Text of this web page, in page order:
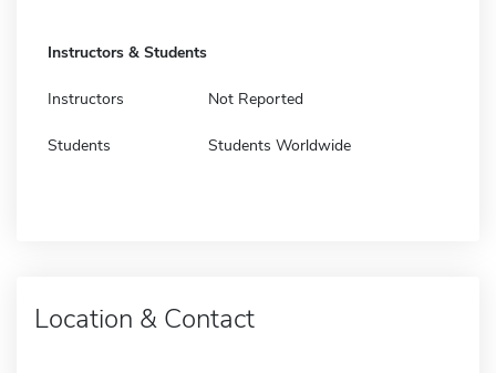
Instructors & Students
Instructors Not Reported
Students Students Worldwide
Location & Contact